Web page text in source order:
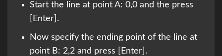
Start the line at point A: 0,0 and the press
[Enter].
Now specify the ending point of the line at
point B: 2,2 and press [Enter].